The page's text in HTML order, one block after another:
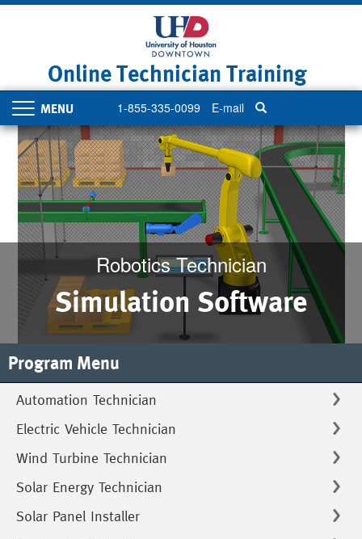
Online Technician Training
1-855-335-0099 E-mail
Toggle
navigation
Robotics Technician
Simulation Software
Program Menu
Automation Technician
Electric Vehicle Technician
Wind Turbine Technician
Solar Energy Technician
Solar Panel Installer